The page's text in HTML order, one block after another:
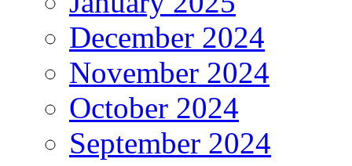
December 2024
November 2024
October 2024
September 2024